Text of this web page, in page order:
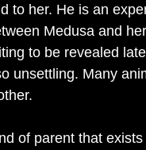
to her. He is an
Medusa and
to be revealed
unsettling. Many
of parent that